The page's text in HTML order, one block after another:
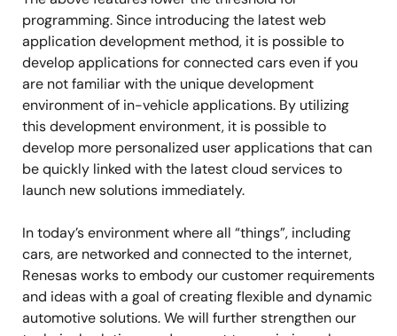
programming. Since introducing the latest web
application development method, it is possible to
develop applications for connected cars even if you
are not familiar with the unique development
environment of in-vehicle applications. By utilizing
this development environment, it is possible to
develop more personalized user applications that can
be quickly linked with the latest cloud services to
launch new solutions immediately.
In today’s environment where all “things”, including
cars, are networked and connected to the internet,
Renesas works to embody our customer requirements
and ideas with a goal of creating flexible and dynamic
automotive solutions. We will further strengthen our